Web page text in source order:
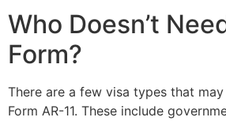
Who Doesn’t
Form?
There are a few visa types that
Form AR-11. These include